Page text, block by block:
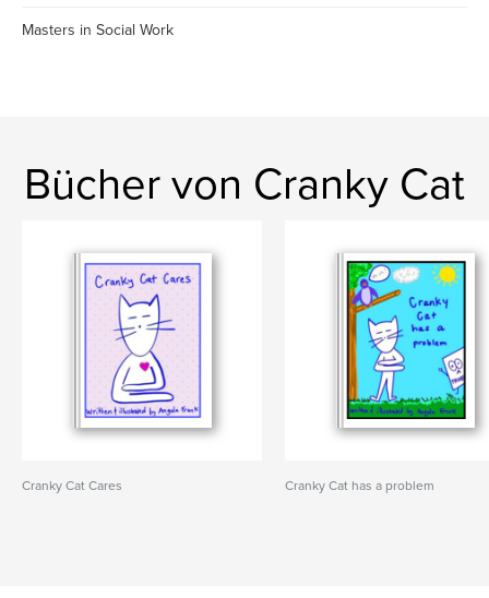
Masters in Social Work
Bücher von Cranky Cat
Cranky Cat Cares Cranky Cat has a problem